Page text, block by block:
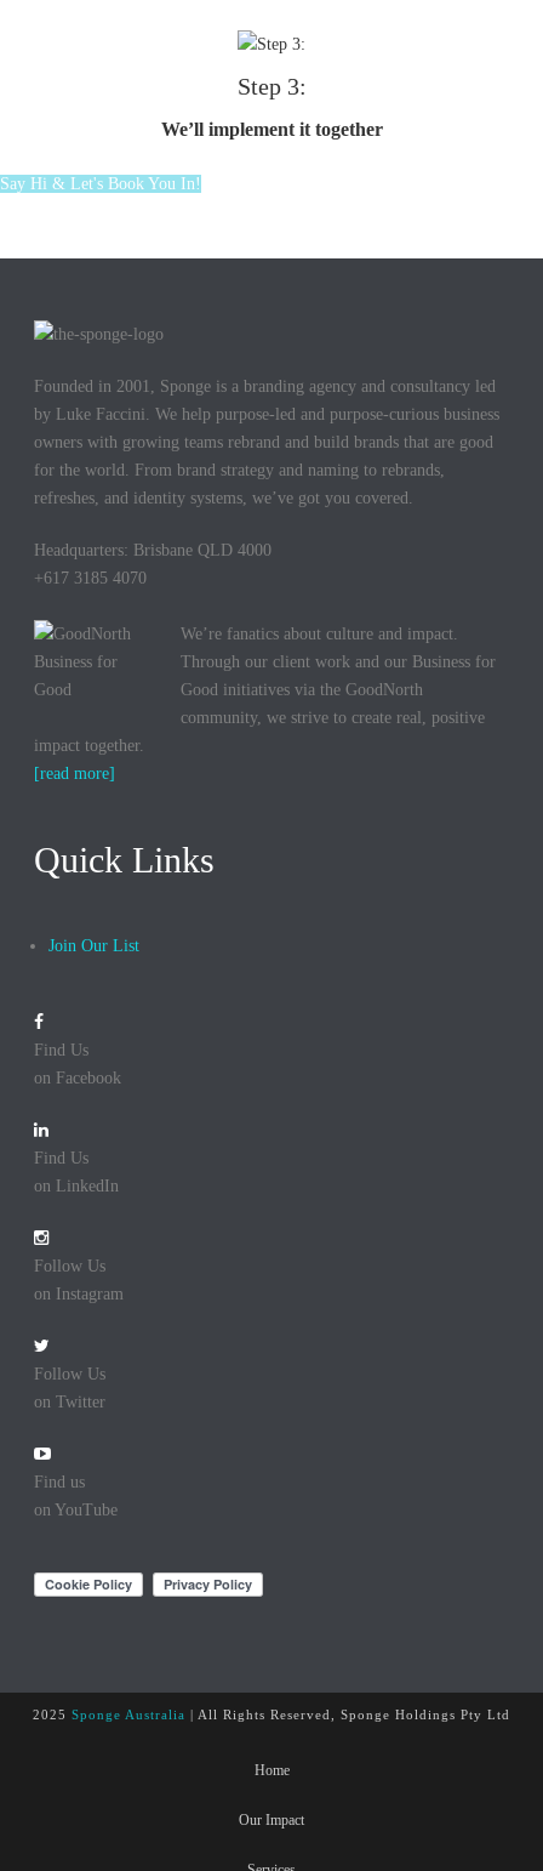
Step 3:
We’ll implement it together
Say Hi & Let's Book You In!
Founded in 2001, Sponge is a branding agency and consultancy led
by Luke Faccini. We help purpose-led and purpose-curious business
owners with growing teams rebrand and build brands that are good
for the world. From brand strategy and naming to rebrands,
refreshes, and identity systems, we’ve got you covered.
Headquarters: Brisbane QLD 4000
+617 3185 4070
We’re fanatics about culture and impact.
Through our client work and our Business for
Good initiatives via the GoodNorth
community, we strive to create real, positive
impact together.
[read more]
Quick Links
Join Our List
Find Us
on Facebook
Find Us
on LinkedIn
Follow Us
on Instagram
Follow Us
on Twitter
Find us
on YouTube
2025 Sponge Australia | All Rights Reserved, Sponge Holdings Pty Ltd
Home
Our Impact